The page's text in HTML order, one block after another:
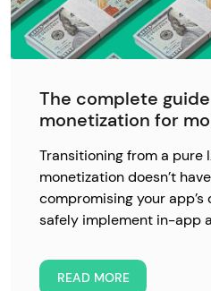
The complete
monetization for
Transitioning from a pure
monetization doesn’t
compromising your
safely implement in-app
READ MORE